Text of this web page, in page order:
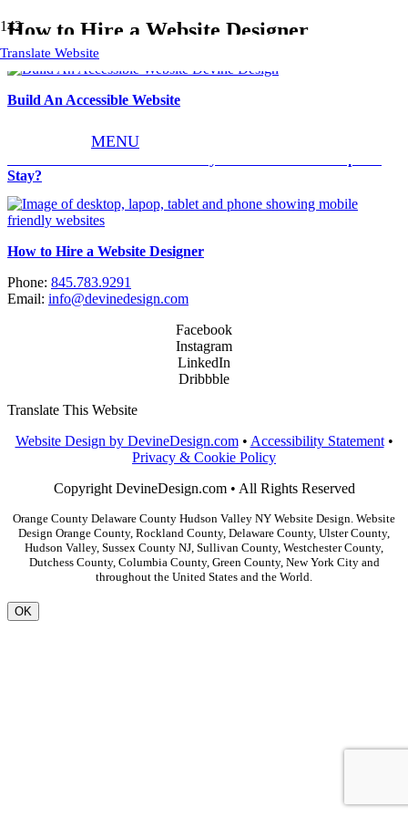
Translate Website
MENU
How to Hire a Website Designer
Build An Accessible Website
Stay?
How to Hire a Website Designer
Phone: 845.783.9291
Email: info@devinedesign.com
Facebook
Instagram
LinkedIn
Dribbble
Translate This Website
Website Design by DevineDesign.com• Accessibility Statement•
Privacy & Cookie Policy
Copyright DevineDesign.com • All Rights Reserved
Orange County Delaware County Hudson Valley NY Website Design. Website
Design Orange County, Rockland County, Delaware County, Ulster County,
Hudson Valley, Sussex County NJ, Sullivan County, Westchester County,
Dutchess County, Columbia County, Green County, New York City and
throughout the United States and the World.
OK